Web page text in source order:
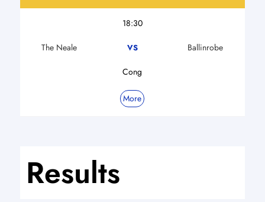
18:30
The Neale VS Ballinrobe
Cong
More
Results